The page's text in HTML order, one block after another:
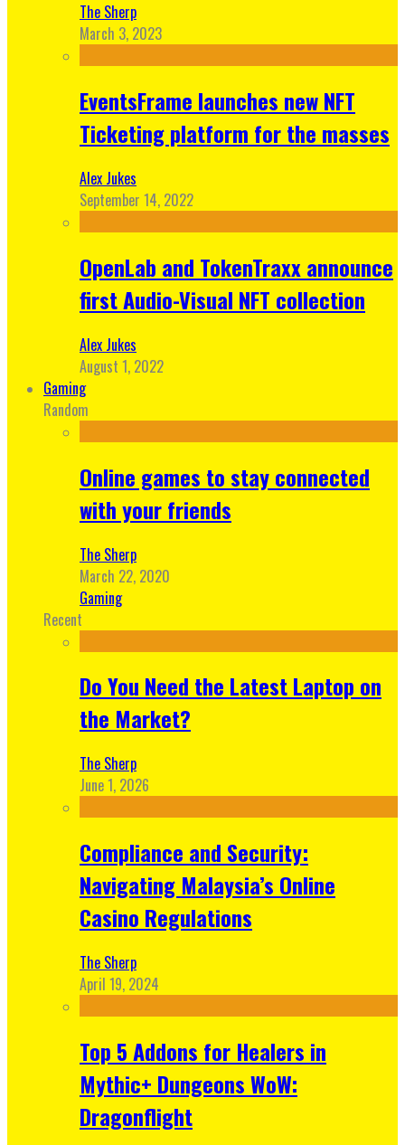
The Sherp
March 3, 2023
EventsFrame launches new NFT
Ticketing platform for the masses
Alex Jukes
September 14, 2022
OpenLab and TokenTraxx announce
first Audio-Visual NFT collection
Alex Jukes
August 1, 2022
Gaming
Random
Online games to stay connected
with your friends
The Sherp
March 22, 2020
Gaming
Recent
Do You Need the Latest Laptop on
the Market?
The Sherp
June 1, 2026
Compliance and Security:
Navigating Malaysia’s Online
Casino Regulations
The Sherp
April 19, 2024
Top 5 Addons for Healers in
Mythic+ Dungeons WoW:
Dragonflight